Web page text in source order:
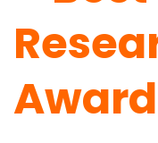
Award